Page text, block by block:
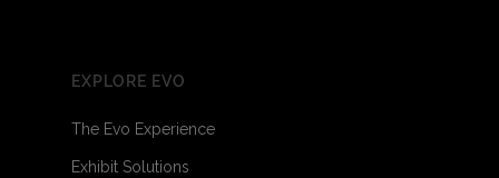
EXPLORE EVO
The Evo Experience
Exhibit Solutions